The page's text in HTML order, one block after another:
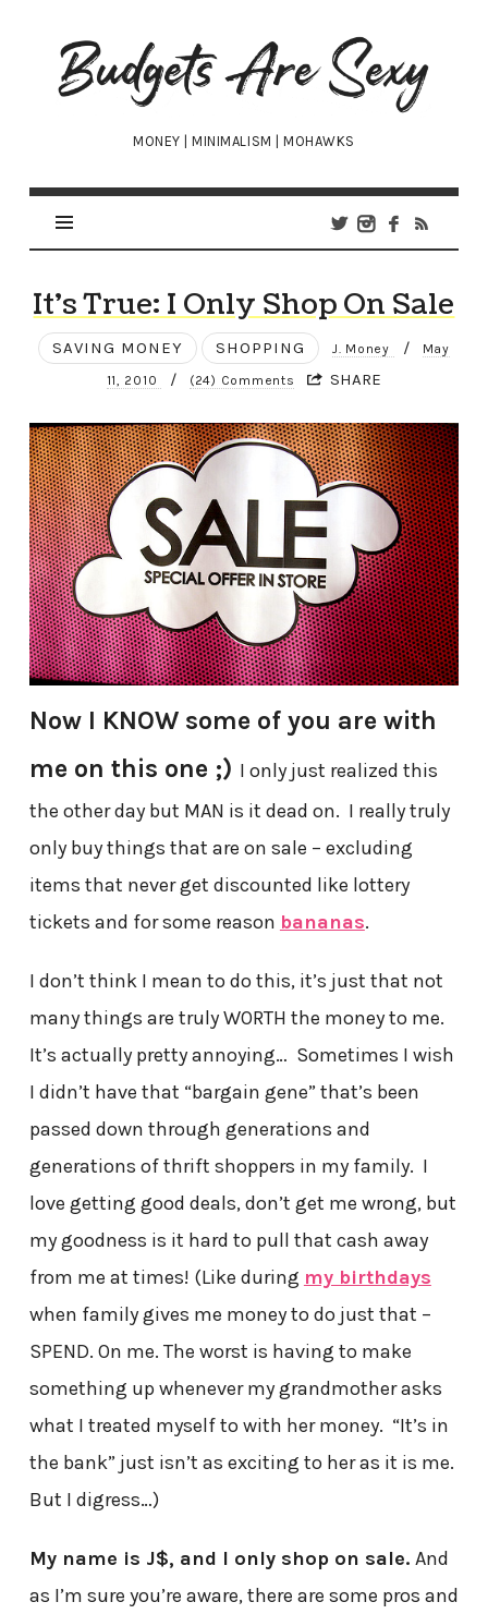
Budgets
Are
Sexy
MONEY | MINIMALISM | MOHAWKS
It’s True: I Only Shop On Sale
SAVING MONEY SHOPPING J. Money / May
11, 2010 / (24) Comments SHARE
Now I KNOW some of you are with
me on this one ;) I only just realized this
the other day but MAN is it dead on. I really truly
only buy things that are on sale – excluding
items that never get discounted like lottery
tickets and for some reason bananas.
I don’t think I mean to do this, it’s just that not
many things are truly WORTH the money to me.
It’s actually pretty annoying… Sometimes I wish
I didn’t have that “bargain gene” that’s been
passed down through generations and
generations of thrift shoppers in my family. I
love getting good deals, don’t get me wrong, but
my goodness is it hard to pull that cash away
from me at times! (Like during my birthdays
when family gives me money to do just that –
SPEND. On me. The worst is having to make
something up whenever my grandmother asks
what I treated myself to with her money. “It’s in
the bank” just isn’t as exciting to her as it is me.
But I digress…)
My name is J$, and I only shop on sale. And
as I’m sure you’re aware, there are some pros and